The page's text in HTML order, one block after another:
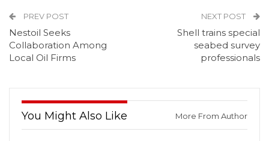
PREV POST
Nestoil Seeks
Collaboration Among
Local Oil Firms
NEXT POST
Shell trains special
seabed survey
professionals
You Might Also Like More From Author